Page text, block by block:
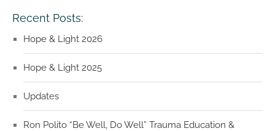
Recent Posts:
Hope & Light 2026
Hope & Light 2025
Updates
Ron Polito “Be Well, Do Well” Trauma Education &